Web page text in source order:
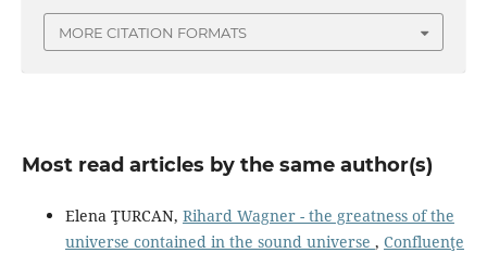
MORE CITATION FORMATS
Most read articles by the same author(s)
Elena ŢURCAN, Rihard Wagner - the greatness of the
universe contained in the sound universe , Confluenţe